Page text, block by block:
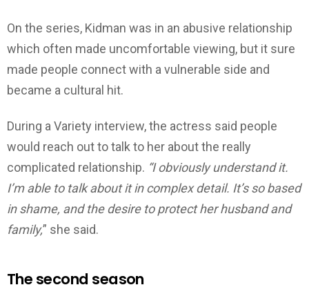
On the series, Kidman was in an abusive relationship
which often made uncomfortable viewing, but it sure
made people connect with a vulnerable side and
became a cultural hit.
During a Variety interview, the actress said people
would reach out to talk to her about the really
complicated relationship. “I obviously understand it.
I’m able to talk about it in complex detail. It’s so based
in shame, and the desire to protect her husband and
family,” she said.
The second season